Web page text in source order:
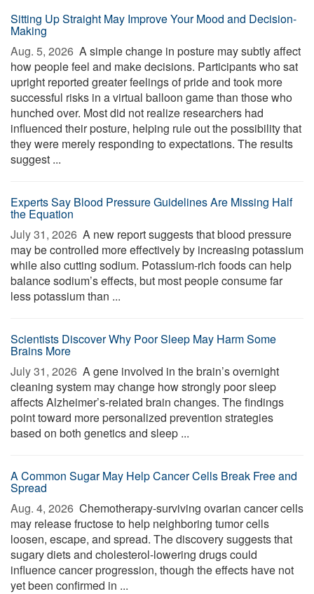
Sitting Up Straight May Improve Your Mood and Decision-
Making
Aug. 5, 2026  A simple change in posture may subtly affect
how people feel and make decisions. Participants who sat
upright reported greater feelings of pride and took more
successful risks in a virtual balloon game than those who
hunched over. Most did not realize researchers had
influenced their posture, helping rule out the possibility that
they were merely responding to expectations. The results
suggest ...
Experts Say Blood Pressure Guidelines Are Missing Half
the Equation
July 31, 2026  A new report suggests that blood pressure
may be controlled more effectively by increasing potassium
while also cutting sodium. Potassium-rich foods can help
balance sodium’s effects, but most people consume far
less potassium than ...
Scientists Discover Why Poor Sleep May Harm Some
Brains More
July 31, 2026  A gene involved in the brain’s overnight
cleaning system may change how strongly poor sleep
affects Alzheimer’s-related brain changes. The findings
point toward more personalized prevention strategies
based on both genetics and sleep ...
A Common Sugar May Help Cancer Cells Break Free and
Spread
Aug. 4, 2026  Chemotherapy-surviving ovarian cancer cells
may release fructose to help neighboring tumor cells
loosen, escape, and spread. The discovery suggests that
sugary diets and cholesterol-lowering drugs could
influence cancer progression, though the effects have not
yet been confirmed in ...